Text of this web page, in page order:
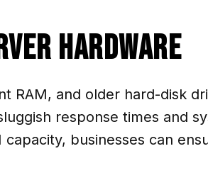
Hardware
RAM, and older hard-disk
response times and
capacity, businesses can